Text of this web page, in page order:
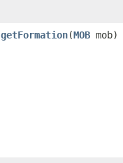
getFormation​(MOB mob)